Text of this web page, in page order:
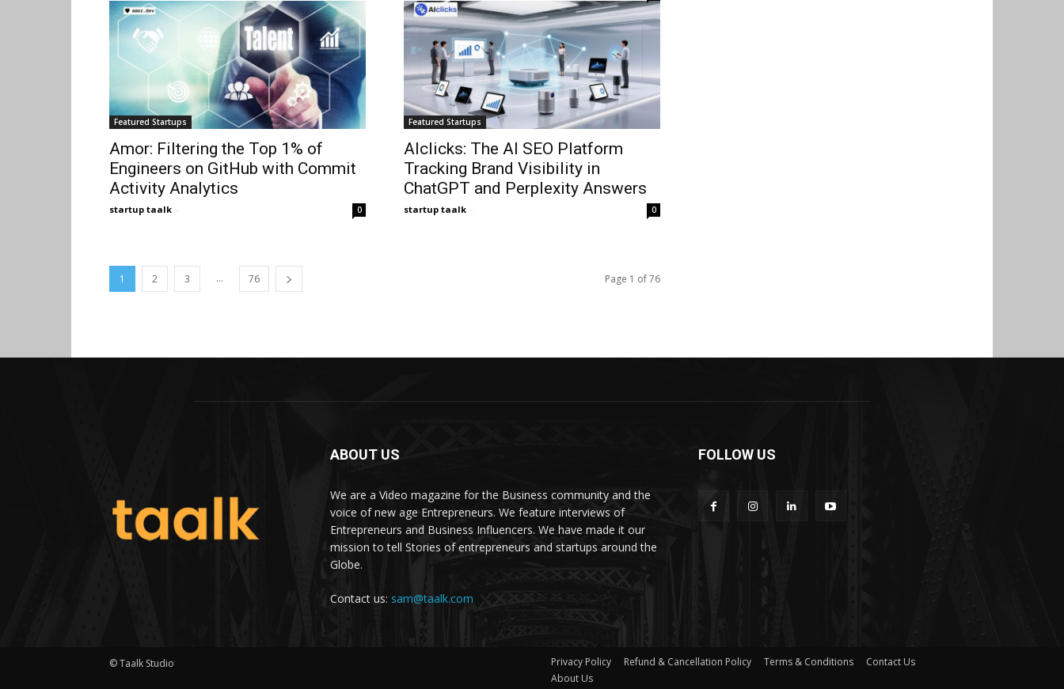
Featured Startups
Amor: Filtering the Top 1% of
Engineers on GitHub with Commit
Activity Analytics
startup taalk - 0
Featured Startups
AIclicks: The AI SEO Platform
Tracking Brand Visibility in
ChatGPT and Perplexity Answers
startup taalk - 0
1 2 3 ... 76 Page 1 of 76
ABOUT US
We are a Video magazine for the Business community and the
voice of new age Entrepreneurs. We feature interviews of
Entrepreneurs and Business Influencers. We have made it our
mission to tell Stories of entrepreneurs and startups around the
Globe.
Contact us: sam@taalk.com
FOLLOW US
© Taalk Studio Privacy Policy Refund & Cancellation Policy Terms & Conditions
Contact Us
About Us